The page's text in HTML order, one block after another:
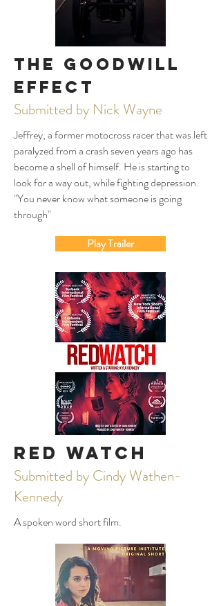
The Goodwill
Effect
Submitted by Nick Wayne
Jeffrey, a former motocross racer that was left
paralyzed from a crash seven years ago has
become a shell of himself. He is starting to
look for a way out, while fighting depression.
"You never know what someone is going
through"
Play Trailer
Red Watch
Submitted by Cindy Wathen-
Kennedy
A spoken word short film.